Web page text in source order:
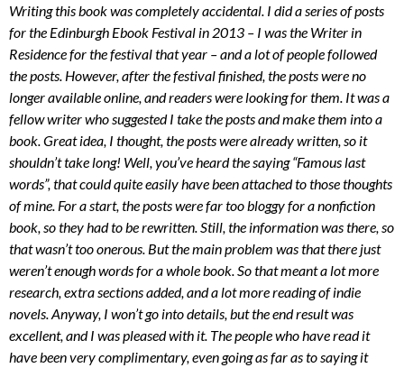
Writing this book was completely accidental. I did a series of posts
for the Edinburgh Ebook Festival in 2013 – I was the Writer in
Residence for the festival that year – and a lot of people followed
the posts. However, after the festival finished, the posts were no
longer available online, and readers were looking for them. It was a
fellow writer who suggested I take the posts and make them into a
book. Great idea, I thought, the posts were already written, so it
shouldn’t take long! Well, you’ve heard the saying “Famous last
words”, that could quite easily have been attached to those thoughts
of mine. For a start, the posts were far too bloggy for a nonfiction
book, so they had to be rewritten. Still, the information was there, so
that wasn’t too onerous. But the main problem was that there just
weren’t enough words for a whole book. So that meant a lot more
research, extra sections added, and a lot more reading of indie
novels. Anyway, I won’t go into details, but the end result was
excellent, and I was pleased with it. The people who have read it
have been very complimentary, even going as far as to saying it